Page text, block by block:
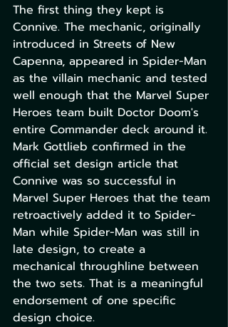
The first thing they kept is
Connive. The mechanic, originally
introduced in Streets of New
Capenna, appeared in Spider-Man
as the villain mechanic and tested
well enough that the Marvel Super
Heroes team built Doctor Doom's
entire Commander deck around it.
Mark Gottlieb confirmed in the
official set design article that
Connive was so successful in
Marvel Super Heroes that the team
retroactively added it to Spider-
Man while Spider-Man was still in
late design, to create a
mechanical throughline between
the two sets. That is a meaningful
endorsement of one specific
design choice.